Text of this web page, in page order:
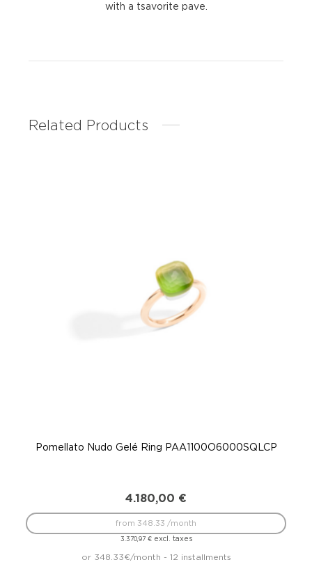
with a tsavorite pave.
Related Products
Pomellato Nudo Gelé Ring PAA1100O6000SQLCP
4.180,00 €
3.370,97 €excl. taxes
from 348.33 /month
or 348.33€/month - 12 installments